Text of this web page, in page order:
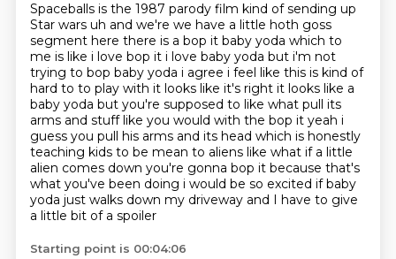
Spaceballs is the 1987 parody film kind of sending up
Star wars uh and we're we have a little hoth goss
segment here there is a bop it baby yoda which to
me is like i love bop it i love baby yoda but i'm not
trying to bop baby yoda i agree i feel like this is kind of
hard to to play with it looks like it's right it looks like a
baby yoda but you're supposed to like what pull its
arms and stuff like you would with the bop it yeah i
guess you pull his arms and its head which is honestly
teaching kids to be mean to aliens like what if a little
alien comes down you're gonna bop it because that's
what you've been doing i would be so excited if baby
yoda just walks down my driveway and I have to give
a little bit of a spoiler
Starting point is 00:04:06